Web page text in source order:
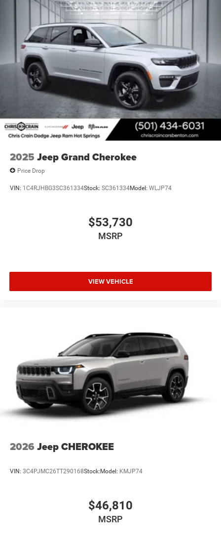
2025 Jeep Grand Cherokee
Price Drop
VIN: 1C4RJHBG3SC361334Stock: SC361334Model: WLJP74
$53,730
MSRP
VIEW VEHICLE
2026 Jeep CHEROKEE
VIN: 3C4PJMC26TT290168Stock:Model: KMJP74
$46,810
MSRP